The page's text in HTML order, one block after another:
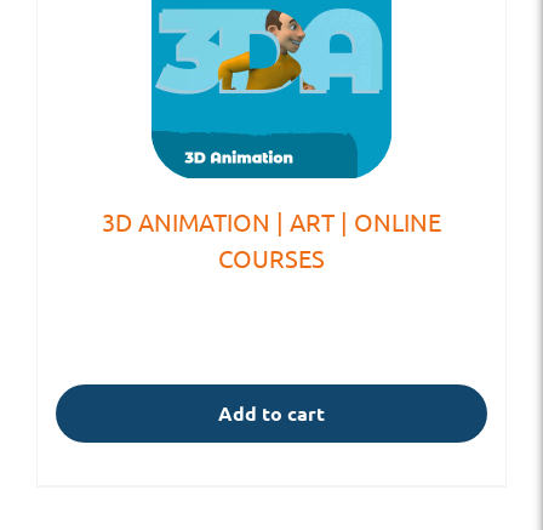
3D ANIMATION | ART | ONLINE
COURSES
Add to cart